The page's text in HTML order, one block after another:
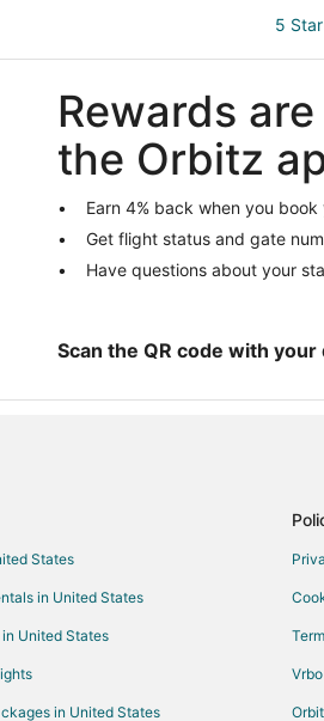
5
Pet
Rewards
the Orbitz
Earn 4% back when you
Get flight status and gate
Have questions about your
Scan the QR code with
States
in United States
United States
in United States